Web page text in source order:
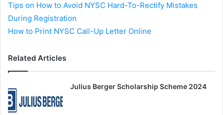
Tips on How to Avoid NYSC Hard-To-Rectify Mistakes
During Registration
How to Print NYSC Call-Up Letter Online
Related Articles
Julius Berger Scholarship Scheme 2024